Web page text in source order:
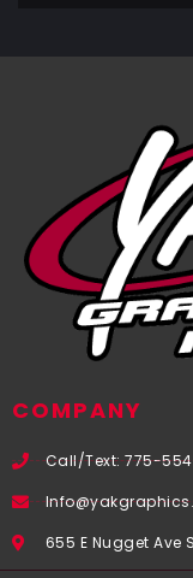
COMPANY
Call/Text: 775-
655 E Nugget Ave